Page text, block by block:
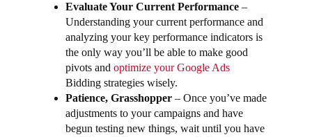
Evaluate Your Current Performance –
Understanding your current performance and
analyzing your key performance indicators is
the only way you’ll be able to make good
pivots andoptimize your Google Ads
Bidding strategies wisely.
Patience, Grasshopper – Once you’ve made
adjustments to your campaigns and have
begun testing new things, wait until you have